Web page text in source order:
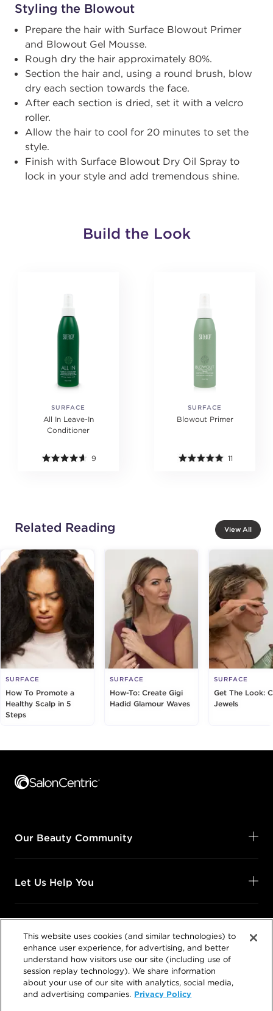
Styling the Blowout
Prepare the hair with Surface Blowout Primer
and Blowout Gel Mousse.
Rough dry the hair approximately 80%.
Section the hair and, using a round brush, blow
dry each section towards the face.
After each section is dried, set it with a velcro
roller.
Allow the hair to cool for 20 minutes to set the
style.
Finish with Surface Blowout Dry Oil Spray to
lock in your style and add tremendous shine.
Build the Look
SURFACE
All In Leave-In
Conditioner
9
SURFACE
Blowout Primer
11
Related Reading View All
SURFACE
How To Promote a
Healthy Scalp in 5
Steps
SURFACE
How-To: Create Gigi
Hadid Glamour Waves
SURFACE
Get The Look:
Jewels
Our Beauty Community
Let Us Help You
Legal
This website uses cookies (and similar technologies) to
enhance user experience, for advertising, and better
understand how visitors use our site (including use of
session replay technology). We share information
about your use of our site with analytics, social media,
and advertising companies. Privacy Policy